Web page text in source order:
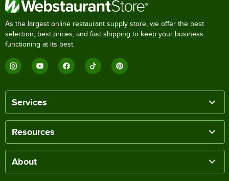
As the largest online restaurant supply store, we offer the best
selection, best prices, and fast shipping to keep your business
functioning at its best.
Services
Resources
About